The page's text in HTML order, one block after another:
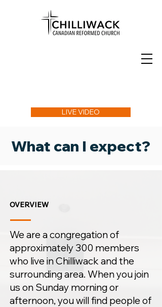
LIVE VIDEO
What can I expect?
OVERVIEW
We are a congregation of
approximately 300 members
who live in Chilliwack and the
surrounding area. When you join
us on Sunday morning or
afternoon, you will find people of